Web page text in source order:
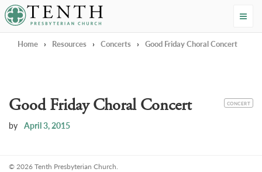
Tenth Presbyterian Church
Home › Resources › Concerts › Good Friday Choral Concert
CATEGORY
CONCERT
Good Friday Choral Concert
by April 3, 2015
© 2026 Tenth Presbyterian Church.